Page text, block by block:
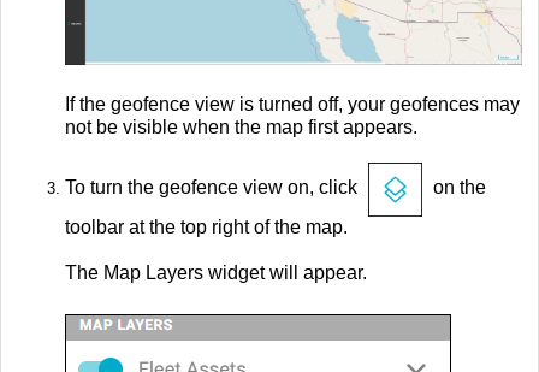
If the geofence view is turned off, your geofences may
not be visible when the map first appears.
To turn the geofence view on, click
on the
toolbar at the top right of the map.
The Map Layers widget will appear.